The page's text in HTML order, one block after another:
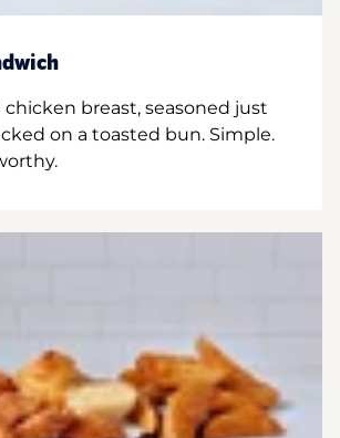
chicken breast, seasoned just
on a toasted bun. Simple.